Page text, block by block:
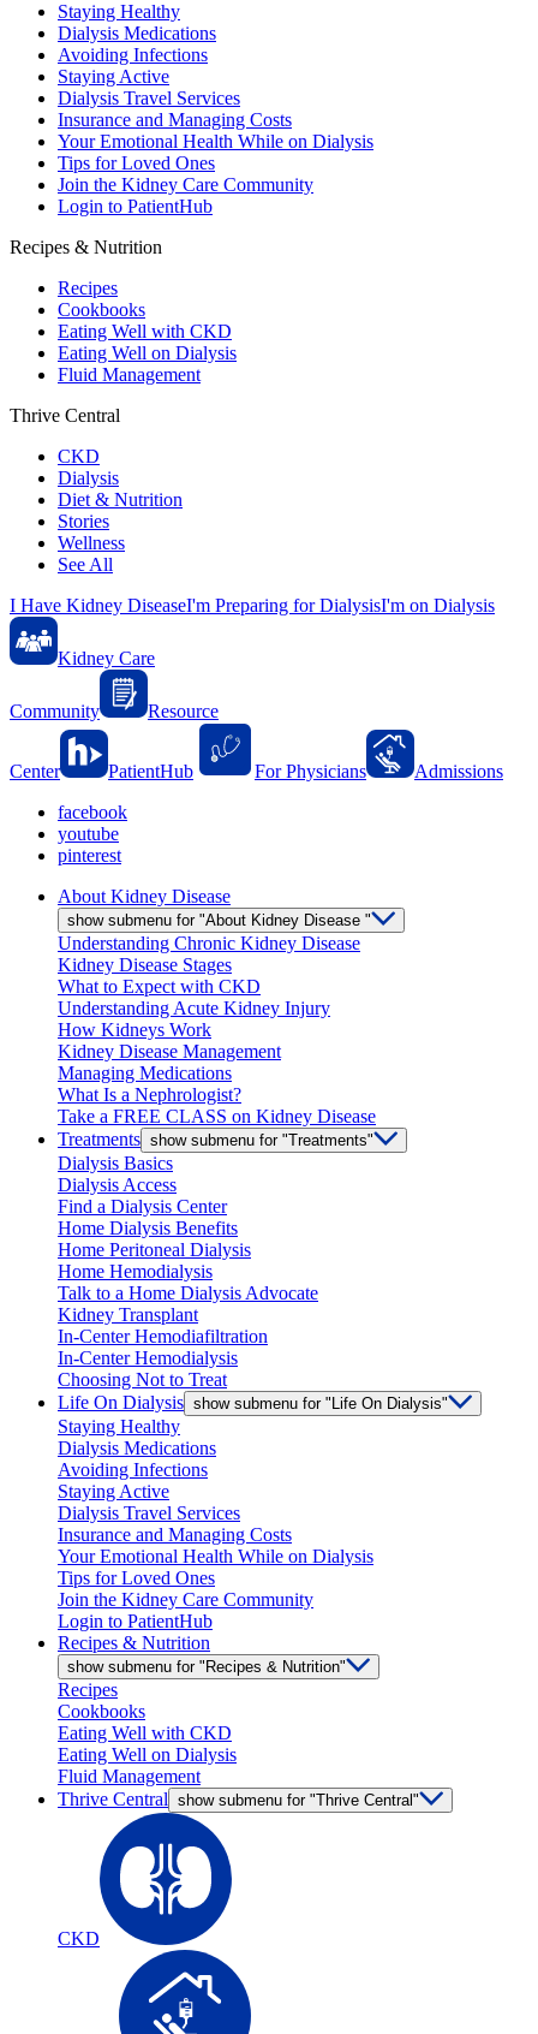
Staying Healthy
Dialysis Medications
Avoiding Infections
Staying Active
Dialysis Travel Services
Insurance and Managing Costs
Your Emotional Health While on Dialysis
Tips for Loved Ones
Join the Kidney Care Community
Login to PatientHub
Recipes & Nutrition
Recipes
Cookbooks
Eating Well with CKD
Eating Well on Dialysis
Fluid Management
Thrive Central
CKD
Dialysis
Diet & Nutrition
Stories
Wellness
See All
I Have Kidney DiseaseI'm Preparing for DialysisI'm on Dialysis
Kidney Care
Community Resource
Center PatientHub For Physicians
Admissions
facebook
youtube
pinterest
About Kidney Disease
show submenu for "About Kidney Disease "
Understanding Chronic Kidney Disease
Kidney Disease Stages
What to Expect with CKD
Understanding Acute Kidney Injury
How Kidneys Work
Kidney Disease Management
Managing Medications
What Is a Nephrologist?
Take a FREE CLASS on Kidney Disease
Treatments show submenu for "Treatments"
Dialysis Basics
Dialysis Access
Find a Dialysis Center
Home Dialysis Benefits
Home Peritoneal Dialysis
Home Hemodialysis
Talk to a Home Dialysis Advocate
Kidney Transplant
In-Center Hemodiafiltration
In-Center Hemodialysis
Choosing Not to Treat
Life On Dialysis show submenu for "Life On Dialysis"
Staying Healthy
Dialysis Medications
Avoiding Infections
Staying Active
Dialysis Travel Services
Insurance and Managing Costs
Your Emotional Health While on Dialysis
Tips for Loved Ones
Join the Kidney Care Community
Login to PatientHub
Recipes & Nutrition
show submenu for "Recipes & Nutrition"
Recipes
Cookbooks
Eating Well with CKD
Eating Well on Dialysis
Fluid Management
Thrive Central show submenu for "Thrive Central"
CKD